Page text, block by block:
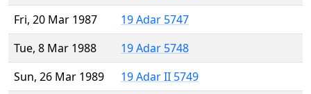
Fri, 20 Mar 1987
19 Adar 5747
Tue, 8 Mar 1988
19 Adar 5748
Sun, 26 Mar 1989
19 Adar II 5749